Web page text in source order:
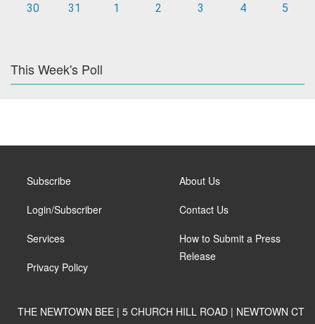
30
31 1 2 3 4 5
This Week's Poll
Subscribe
Login/Subscriber
Services
Privacy Policy
About Us
Contact Us
How to Submit a Press
Release
THE NEWTOWN BEE | 5 CHURCH HILL ROAD | NEWTOWN CT